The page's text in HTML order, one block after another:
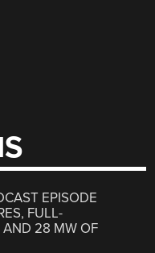
EPISODE
FULL-
AND 28 MW OF